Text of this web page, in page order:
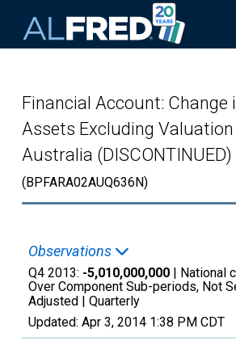
Financial Account: Change
Assets Excluding
Australia (DISCONTINUED)
(BPFARA02AUQ636N)
Observations
Q4 2013: -5,010,000,000 | National
Over Component Sub-periods, Not
Adjusted | Quarterly
Updated: Apr 3, 2014 1:38 PM CDT